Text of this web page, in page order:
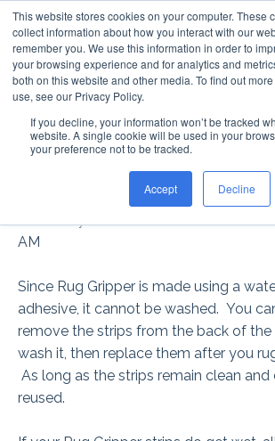
This website stores cookies on your computer. These
collect information about how you interact with our
remember you. We use this information in order to
your browsing experience and for analytics and
both on this website and other media. To find out
use, see our Privacy Policy.
If you decline, your information won’t be tracked
website. A single cookie will be used in your
your preference not to be tracked.
Accept Decline
CAN RUG
WASHED?
AM
Since Rug Gripper is made using a
adhesive, it cannot be washed. You
remove the strips from the back of
wash it, then replace them after you
As long as the strips remain clean and
reused.